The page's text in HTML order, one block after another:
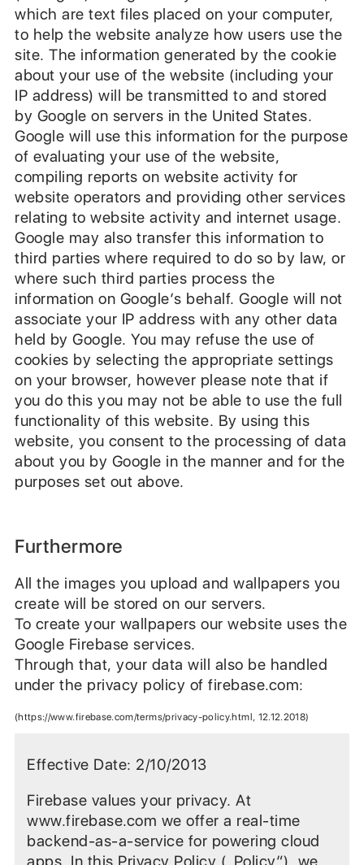
which are text files placed on your computer,
to help the website analyze how users use the
site. The information generated by the cookie
about your use of the website (including your
IP address) will be transmitted to and stored
by Google on servers in the United States.
Google will use this information for the purpose
of evaluating your use of the website,
compiling reports on website activity for
website operators and providing other services
relating to website activity and internet usage.
Google may also transfer this information to
third parties where required to do so by law, or
where such third parties process the
information on Google‘s behalf. Google will not
associate your IP address with any other data
held by Google. You may refuse the use of
cookies by selecting the appropriate settings
on your browser, however please note that if
you do this you may not be able to use the full
functionality of this website. By using this
website, you consent to the processing of data
about you by Google in the manner and for the
purposes set out above.
Furthermore
All the images you upload and wallpapers you
create will be stored on our servers.
To create your wallpapers our website uses the
Google Firebase services.
Through that, your data will also be handled
under the privacy policy of firebase.com:
(https://www.firebase.com/terms/privacy-policy.html, 12.12.2018)
Effective Date: 2/10/2013
Firebase values your privacy. At
www.firebase.com we offer a real-time
backend-as-a-service for powering cloud